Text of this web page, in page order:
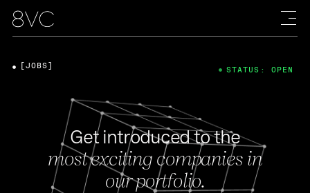
Get introduced to the
most exciting companies in
our portfolio.
[JOBS] STATUS: OPEN